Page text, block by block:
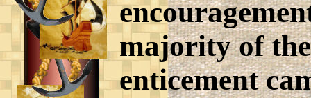
majority of
enticement